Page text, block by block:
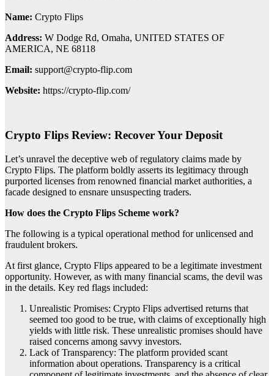
Name: Crypto Flips
Address: W Dodge Rd, Omaha, UNITED STATES OF
AMERICA, NE 68118
Email: support@crypto-flip.com
Website: https://crypto-flip.com/
Crypto Flips Review: Recover Your Deposit
Let’s unravel the deceptive web of regulatory claims made by
Crypto Flips. The platform boldly asserts its legitimacy through
purported licenses from renowned financial market authorities, a
facade designed to ensnare unsuspecting traders.
How does the Crypto Flips Scheme work?
The following is a typical operational method for unlicensed and
fraudulent brokers.
At first glance, Crypto Flips appeared to be a legitimate investment
opportunity. However, as with many financial scams, the devil was
in the details. Key red flags included:
Unrealistic Promises: Crypto Flips advertised returns that
seemed too good to be true, with claims of exceptionally high
yields with little risk. These unrealistic promises should have
raised concerns among savvy investors.
Lack of Transparency: The platform provided scant
information about operations. Transparency is a critical